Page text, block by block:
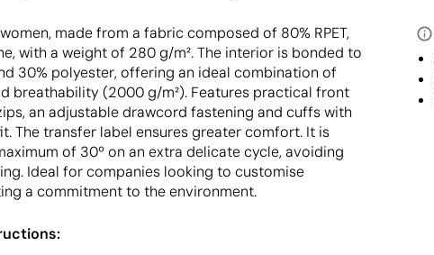
made from a fabric composed of 80% RPET,
with a weight of 280 g/m². The interior is bonded to
30% polyester, offering an ideal combination of
breathability (2000 g/m²). Features practical front
an adjustable drawcord fastening and cuffs with
The transfer label ensures greater comfort. It is
of 30º on an extra delicate cycle, avoiding
Ideal for companies looking to customise
a commitment to the environment.